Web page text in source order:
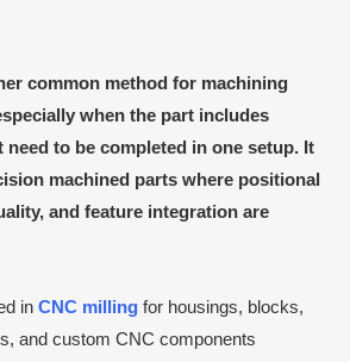
common method for machining
when the part includes
need to be completed in one setup. It
machined parts where positional
and feature integration are
in CNC millingfor housings, blocks,
and custom CNC components